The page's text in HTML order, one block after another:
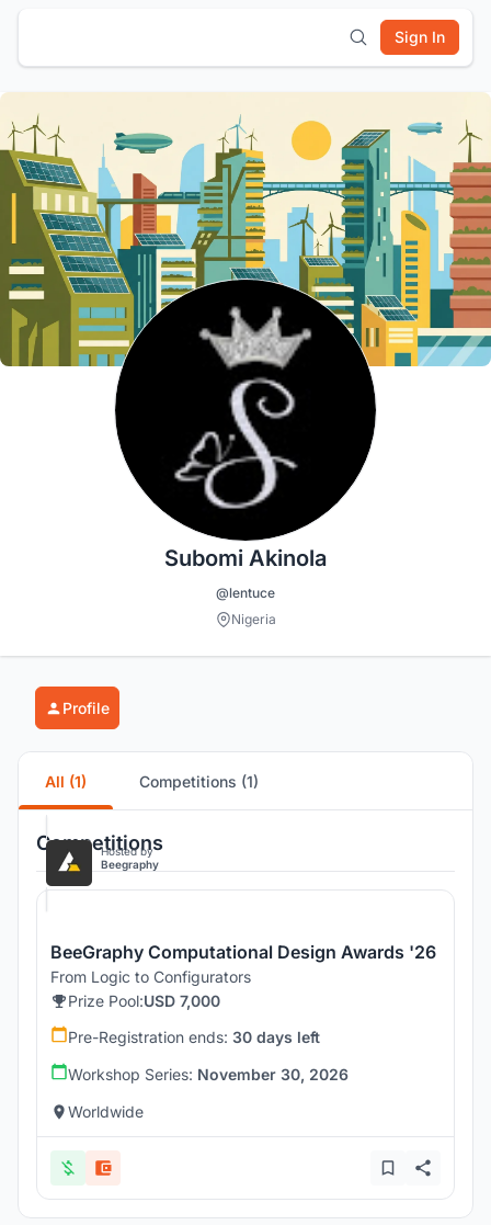
Sign In
Subomi Akinola
@lentuce
Nigeria
Profile
All (1) Competitions (1)
Competitions
Hosted by
Beegraphy
BeeGraphy Computational Design Awards '26
From Logic to Configurators
Prize Pool:USD 7,000
Pre-Registration ends: 30 days left
Workshop Series: November 30, 2026
Worldwide